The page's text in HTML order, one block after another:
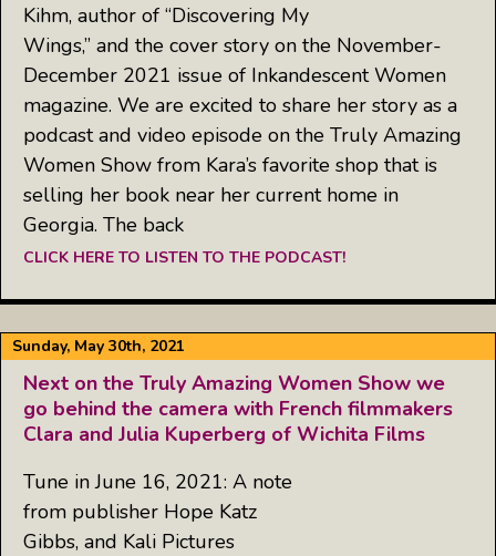
Kihm, author of “Discovering My
Wings,” and the cover story on the November-
December 2021 issue of Inkandescent Women
magazine. We are excited to share her story as a
podcast and video episode on the Truly Amazing
Women Show from Kara’s favorite shop that is
selling her book near her current home in
Georgia. The back
CLICK HERE TO LISTEN TO THE PODCAST!
Sunday, May 30th, 2021
Next on the Truly Amazing Women Show we
go behind the camera with French filmmakers
Clara and Julia Kuperberg of Wichita Films
Tune in June 16, 2021: A note
from publisher Hope Katz
Gibbs, and Kali Pictures